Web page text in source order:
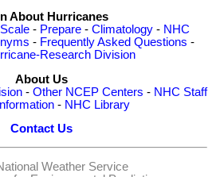
About Hurricanes
- Prepare- Climatology- NHC
- Frequently Asked Questions -
Research Division
About Us
- Other NCEP Centers - NHC Staff
- NHC Library
Contact Us
Weather Service